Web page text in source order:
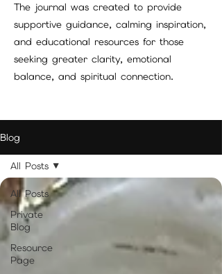
The journal was created to provide
supportive guidance, calming inspiration,
and educational resources for those
seeking greater clarity, emotional
balance, and spiritual connection.
Blog
All Posts
Private
Blog
Resource
Page
All Posts